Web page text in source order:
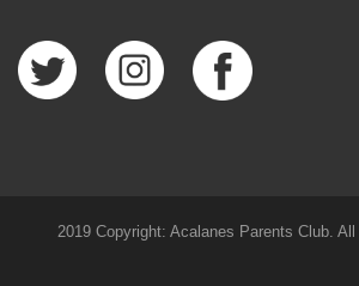
2019 Copyright: Acalanes Parents Club. All